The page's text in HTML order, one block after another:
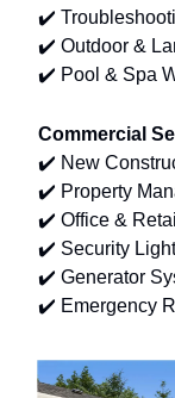
✔️
✔️ Outdoor &
✔️ Pool & Spa
Commercial
✔️ New
✔️ Property
✔️ Office &
✔️ Security
✔️ Generator
✔️ Emergency